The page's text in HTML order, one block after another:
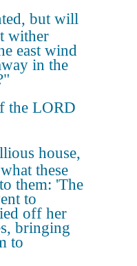
but will
wither
east wind
in the
the LORD
house,
these
them: 'The
to
off her
bringing
to